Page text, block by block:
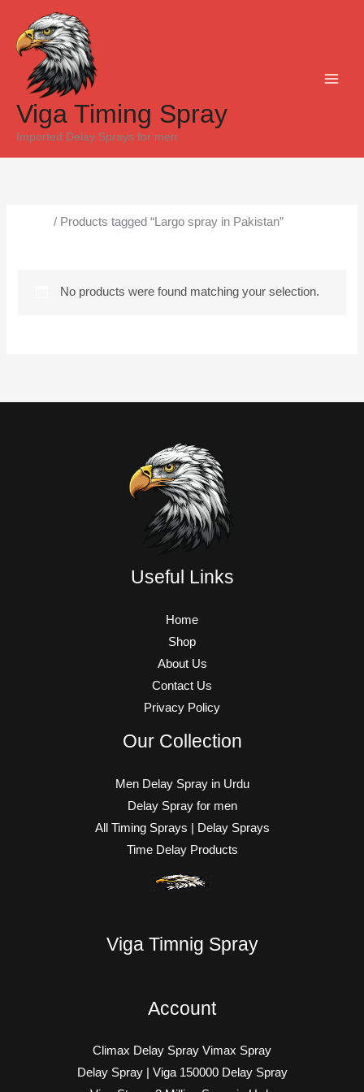
content
Viga Timing Spray
Imported Delay Sprays for men
/ Products tagged “Largo spray in Pakistan”
No products were found matching your selection.
Useful Links
Home
Shop
About Us
Contact Us
Privacy Policy
Our Collection
Men Delay Spray in Urdu
Delay Spray for men
All Timing Sprays | Delay Sprays
Time Delay Products
Viga Timnig Spray
Account
Climax Delay Spray Vimax Spray
Delay Spray | Viga 150000 Delay Spray